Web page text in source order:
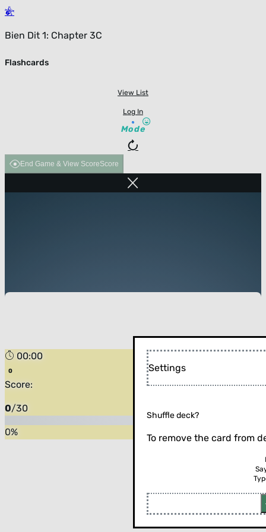
Bien Dit 1: Chapter 3C
Flashcards
View List
Log In
Mode
End Game & View ScoreScore
00:00
Score:
0/30
0%
Flip the card (or press enter)
Settings
Shuffle deck?
To remove the card from